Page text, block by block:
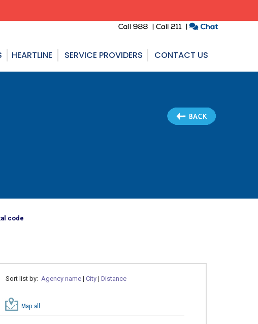
HEARTLINE SERVICE PROVIDERS CONTACT US
code
Sort list by:Agency name |City |Distance
Map all